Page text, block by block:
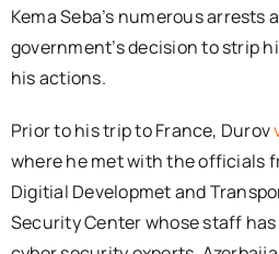
Kema Seba’s numerous arrests
government’s decision to strip
his actions.
Prior to his trip to France, Durov
where he met with the officials
Digitial Developmet and
Security Center whose staff